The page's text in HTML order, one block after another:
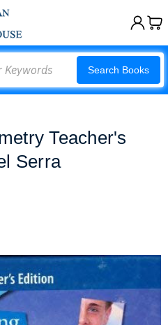
Search Books
Teacher's
Serra